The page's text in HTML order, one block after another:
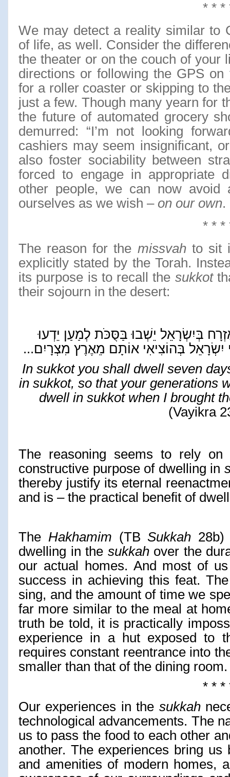
* * *
We may detect a reality similar to
of life, as well. Consider the
the theater or on the couch of your
directions or following the GPS
for a roller coaster or skipping to
just a few. Though many yearn for
the future of automated grocery
demurred: “I’m not looking
cashiers may seem insignificant,
also foster sociability between
forced to engage in appropriate
other people, we can now avoid
ourselves as we wish – on our own.
* * *
The reason for the missvahto sit
explicitly stated by the Torah.
its purpose is to recall the sukkot
their sojourn in the desert:
בְּיִשְׂרָאֵל יֵשְׁבוּ בַּסֻּכֹּת לְמַעַן יֵדְעוּ
יִשְׂרָאֵל בְּהוֹצִיאִי אוֹתָם מֵאֶרֶץ מִצְרָיִם...
In sukkot you shall dwell seven
in sukkot, so that your generations
dwell in sukkot when I brought
(Vayikra
The reasoning seems to rely on
constructive purpose of dwelling in
thereby justify its eternal
and is – the practical benefit of
The Hakhamim (TBSukkah 28b)
dwelling in the sukkahover the
our actual homes. And most of
success in achieving this feat.
sing, and the amount of time we
far more similar to the meal at
truth be told, it is practically
experience in a hut exposed to
requires constant reentrance into
smaller than that of the dining room.
* * *
Our experiences in the sukkah
technological advancements. The
us to pass the food to each other
another. The experiences bring
and amenities of modern homes,